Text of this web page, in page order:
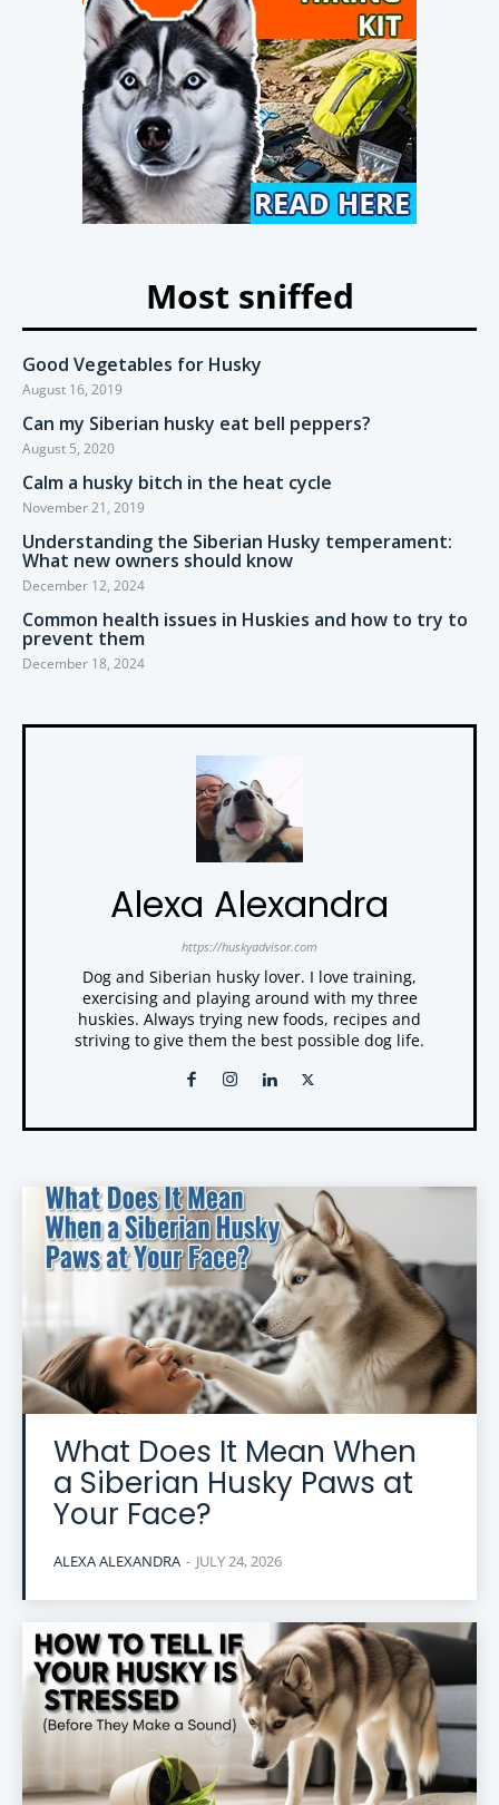
Most sniffed
Good Vegetables for Husky
August 16, 2019
Can my Siberian husky eat bell peppers?
August 5, 2020
Calm a husky bitch in the heat cycle
November 21, 2019
Understanding the Siberian Husky temperament:
What new owners should know
December 12, 2024
Common health issues in Huskies and how to try to
prevent them
December 18, 2024
Alexa Alexandra
https://huskyadvisor.com
Dog and Siberian husky lover. I love training,
exercising and playing around with my three
huskies. Always trying new foods, recipes and
striving to give them the best possible dog life.
What Does It Mean When
a Siberian Husky Paws at
Your Face?
ALEXA ALEXANDRA - JULY 24, 2026